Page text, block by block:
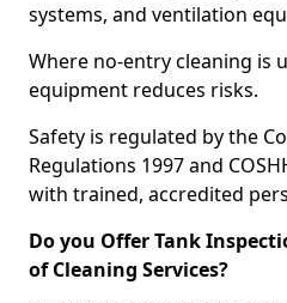
systems, and ventilation
Where no-entry cleaning is
equipment reduces risks.
Safety is regulated by the
Regulations 1997 and
with trained, accredited
Do you Offer Tank
of Cleaning Services?